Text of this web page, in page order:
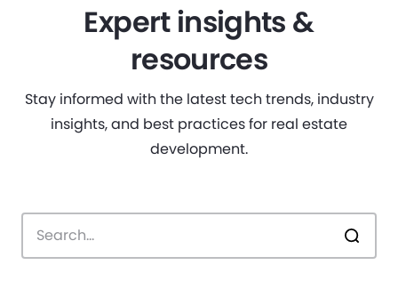
Expert insights &
resources
Stay informed with the latest tech trends, industry
insights, and best practices for real estate
development.